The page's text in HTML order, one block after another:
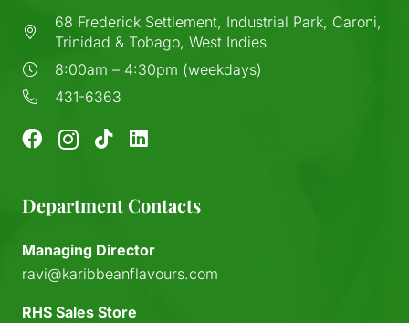
68 Frederick Settlement, Industrial Park, Caroni,
Trinidad & Tobago, West Indies
8:00am – 4:30pm (weekdays)
431-6363
Department Contacts
Managing Director
ravi@karibbeanflavours.com
RHS Sales Store